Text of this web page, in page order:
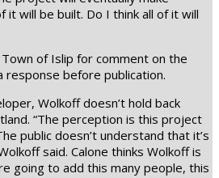
it will be built. Do I think all of it will
of Islip for comment on the
before publication.
Wolkoff doesn’t hold back
“The perception is this project
public doesn’t understand that it’s
said. Calone thinks Wolkoff is
going to add this many people, this